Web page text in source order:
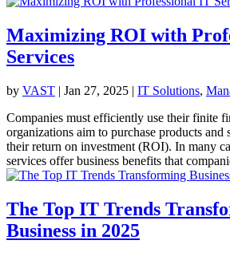
Maximizing ROI with
Services
by VAST | Jan 27, 2025 | IT Solutions,
Companies must efficiently use their finite
organizations aim to purchase products and
their return on investment (ROI). In many
services offer business benefits that
The Top IT Trends
Business in 2025